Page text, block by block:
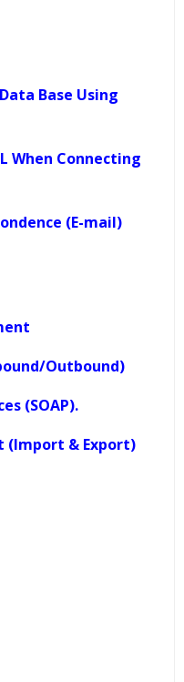
Base Using
When Connecting
(E-mail)
Outbound)
(SOAP).
& Export)